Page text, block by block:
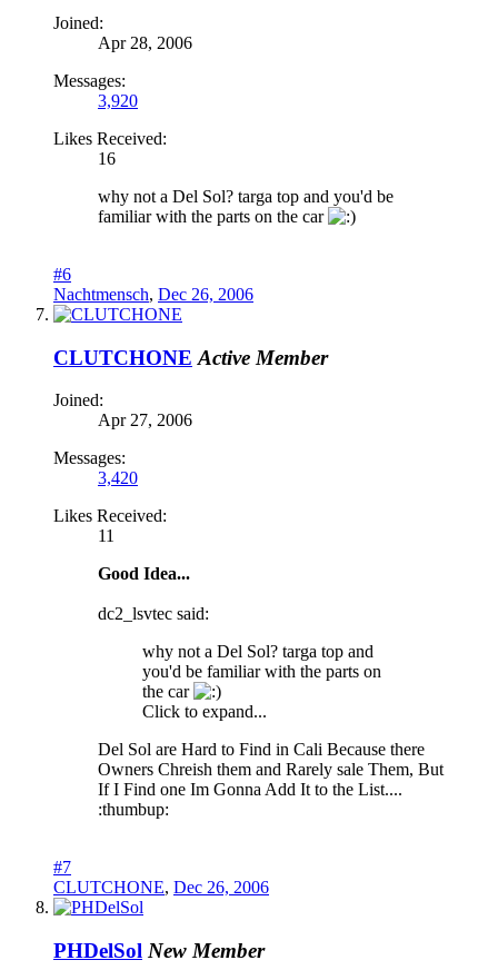
Joined:
Apr 28, 2006
Messages:
3,920
Likes Received:
16
why not a Del Sol? targa top and you'd be
familiar with the parts on the car
#6
Nachtmensch, Dec 26, 2006
CLUTCHONE Active Member
Joined:
Apr 27, 2006
Messages:
3,420
Likes Received:
11
Good Idea...
dc2_lsvtec said:
why not a Del Sol? targa top and
you'd be familiar with the parts on
the car
Click to expand...
Del Sol are Hard to Find in Cali Because there
Owners Chreish them and Rarely sale Them, But
If I Find one Im Gonna Add It to the List....
:thumbup:
#7
CLUTCHONE, Dec 26, 2006
PHDelSol New Member